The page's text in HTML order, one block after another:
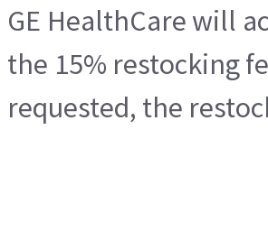
GE HealthCare will
the 15% restocking
requested, the